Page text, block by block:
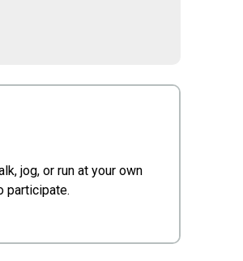
jog, or run at your own
participate.